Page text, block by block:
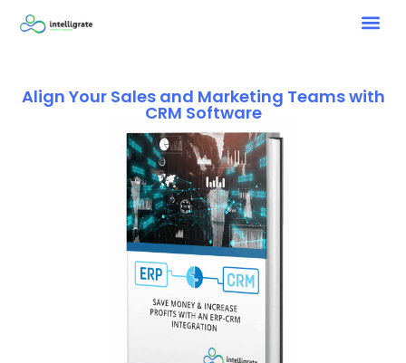
Align Your Sales and Marketing Teams with
CRM Software